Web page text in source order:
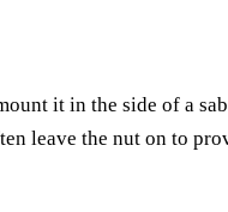
it in the side of a
leave the nut on to